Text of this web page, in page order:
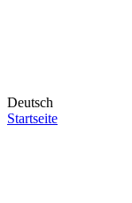
Deutsch
Startseite